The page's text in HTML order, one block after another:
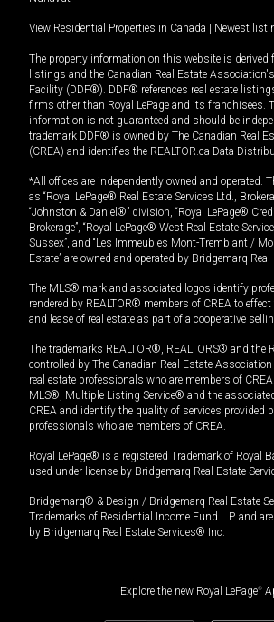
View Residential Properties in Canada Newest
The property information on this website is derived
listings and the Canadian Real Estate
Facility (DDF®). DDF® references real estate
firms other than Royal LePage and its franchisees.
information is not guaranteed and should be
trademark DDF® is owned by The Canadian Real
(CREA) and identifies the REALTOR.ca Data
*All offices are independently owned and operated.
as “Royal LePage® Real Estate Services Ltd.,
“Johnston & Daniel®” division, “Royal LePage®
Brokerage”, “Royal LePage® West Real Estate
Sussex”, and “Les Immeubles Mont-Tremblant /
Estate” are owned and operated by Bridgemarq
The MLS® mark and associated logos identify
rendered by REALTOR® members of CREA to
and lease of real estate as part of a cooperative
The trademarks REALTOR®, REALTORS® and the
controlled by The Canadian Real Estate
real estate professionals who are members of
MLS®, Multiple Listing Service® and the
CREA and identify the quality of services provided
professionals who are members of CREA.
Royal LePage® is a registered Trademark of Royal
used under license by Bridgemarq Real Estate
Bridgemarq® & Design / Bridgemarq Real Estate
Trademarks of Residential Income Fund L.P. and
by Bridgemarq Real Estate Services® Inc.
Explore the new Royal LePage®